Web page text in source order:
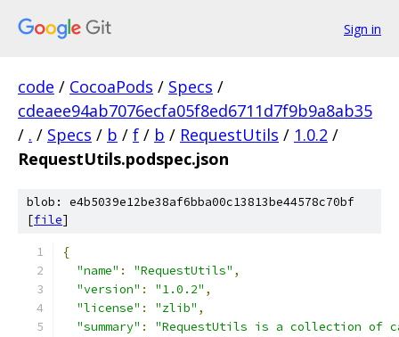
Sign in
code / CocoaPods / Specs /
cdeaee94ab7076ecfa05f8ed6711d7f9b9a8ab35
/ . / Specs / b / f / b / RequestUtils / 1.0.2 /
RequestUtils.podspec.json
blob: e4b5039e12be38af6bba00c13813be44578c70bf
[file]
{
"name" : "RequestUtils" ,
"version" : "1.0.2" ,
"license" : "zlib" ,
"summary" :
"RequestUtils is a collection of